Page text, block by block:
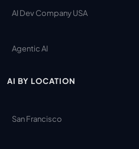
AI Dev Company USA
Agentic AI
AI BY LOCATION
San Francisco